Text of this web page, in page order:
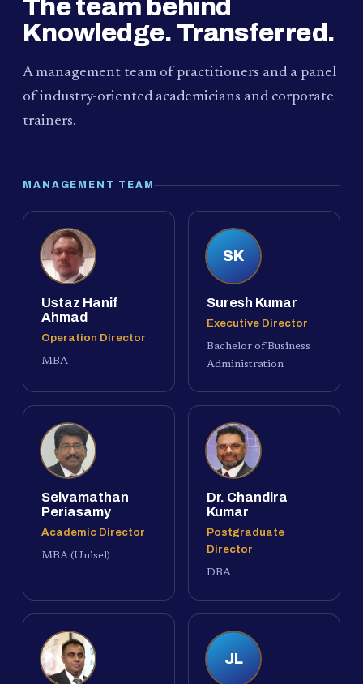
The team behind
Knowledge. Transferred.
A management team of practitioners and a panel
of industry-oriented academicians and corporate
trainers.
MANAGEMENT TEAM
Ustaz Hanif
Ahmad
Operation Director
MBA
SK
Suresh Kumar
Executive Director
Bachelor of Business
Administration
Selvamathan
Periasamy
Academic Director
MBA (Unisel)
Dr. Chandira
Kumar
Postgraduate
Director
DBA
JL